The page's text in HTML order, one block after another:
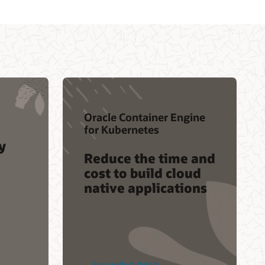
Oracle Container Engine
for Kubernetes
Reduce the time and
cost to build cloud
native applications